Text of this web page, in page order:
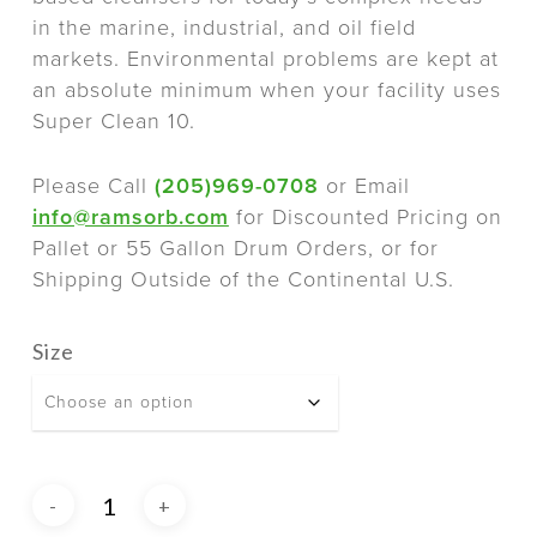
in the marine, industrial, and oil field
markets. Environmental problems are kept at
an absolute minimum when your facility uses
Super Clean 10.
Please Call (205)969-0708 or Email
info@ramsorb.com for Discounted Pricing on
Pallet or 55 Gallon Drum Orders, or for
Shipping Outside of the Continental U.S.
Size